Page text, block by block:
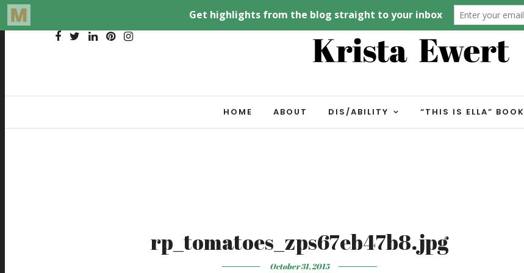
HOME ABOUT DIS/ABILITY “THIS IS ELLA” BOOK
rp_tomatoes_zps67eb47b8.jpg
October 31, 2015